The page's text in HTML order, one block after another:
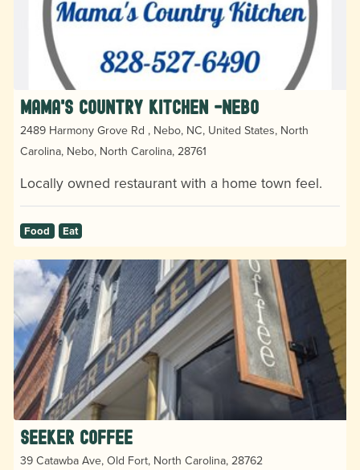
Mama's Country Kitchen -Nebo
2489 Harmony Grove Rd , Nebo, NC, United States, North
Carolina, Nebo, North Carolina, 28761
Locally owned restaurant with a home town feel.
Food Eat
Seeker Coffee
39 Catawba Ave, Old Fort, North Carolina, 28762